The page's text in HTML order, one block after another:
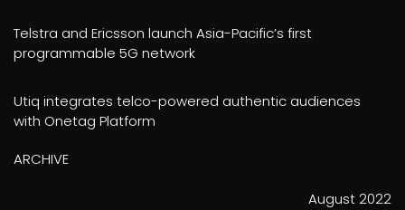
Telstra and Ericsson launch Asia-Pacific’s first
programmable 5G network
Utiq integrates telco-powered authentic audiences
with Onetag Platform
ARCHIVE
August 2022